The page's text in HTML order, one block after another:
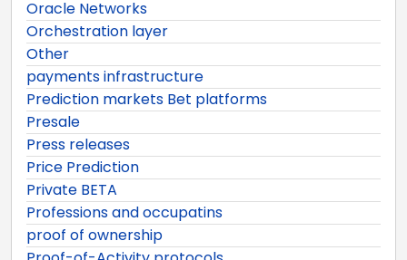
Oracle Networks
Orchestration layer
Other
payments infrastructure
Prediction markets Bet platforms
Presale
Press releases
Price Prediction
Private BETA
Professions and occupatins
proof of ownership